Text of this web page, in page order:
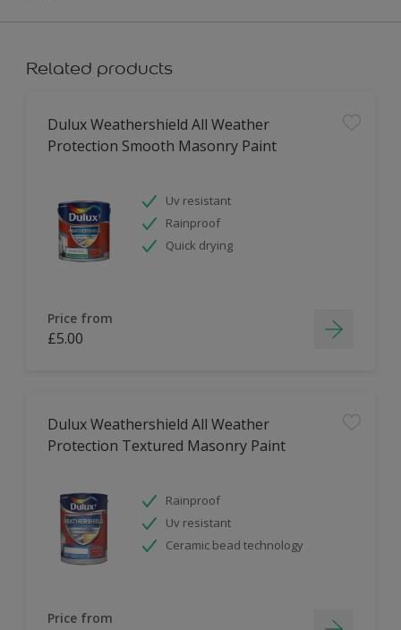
Related products
Dulux Weathershield All Weather
Protection Smooth Masonry Paint
Uv resistant
Rainproof
Quick drying
Price from
£5.00
Dulux Weathershield All Weather
Protection Textured Masonry Paint
Rainproof
Uv resistant
Ceramic bead technology
Price from